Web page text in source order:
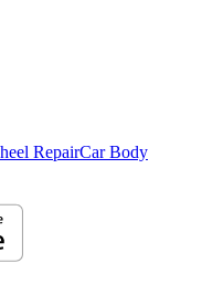
RepairCar Body